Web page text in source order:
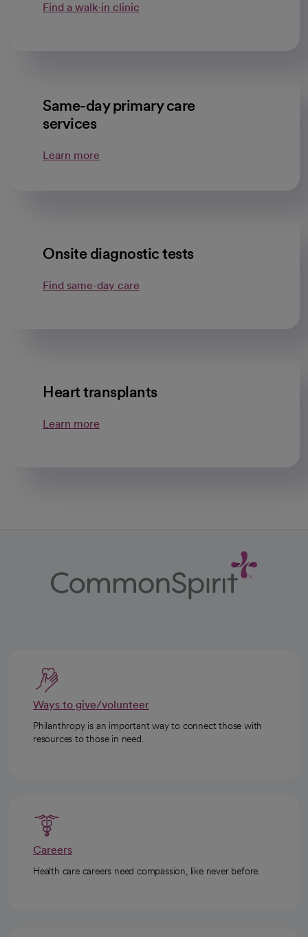
Find a walk-in clinic
Same-day primary care
services
Learn more
Onsite diagnostic tests
Find same-day care
Heart transplants
Learn more
Ways to give/volunteer
Philanthropy is an important way to connect those with
resources to those in need.
Careers
Health care careers need compassion, like never before.